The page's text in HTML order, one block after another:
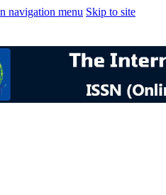
navigation menu Skip to site